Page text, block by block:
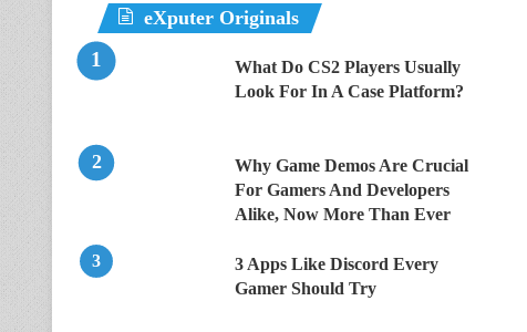
eXputer Originals
What Do CS2 Players Usually
Look For In A Case Platform?
Why Game Demos Are Crucial
For Gamers And Developers
Alike, Now More Than Ever
3 Apps Like Discord Every
Gamer Should Try